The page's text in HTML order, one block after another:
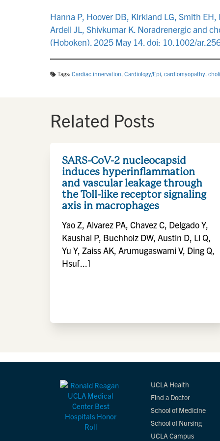
Hanna P, Hoover DB, Kirkland LG, Smith
Ardell JL, Shivkumar K. Noradrenergic and
(Hoboken). 2025 May 14. doi: 10.1002/
Tags: Cardiac innervation, Cardiology/Epi, cardiomyopathy,
Related Posts
SARS-CoV-2 nucleocapsid
induces hyperinflammation
and vascular leakage through
the Toll-like receptor signaling
axis in macrophages
Yao Z, Alvarez PA, Chavez C, Delgado Y,
Kaushal P, Buchholz DW, Austin D, Li Q,
Yu Y, Zaiss AK, Arumugaswami V, Ding Q,
Hsu[...]
UCLA Health
Find a Doctor
School of Medicine
School of Nursing
UCLA Campus